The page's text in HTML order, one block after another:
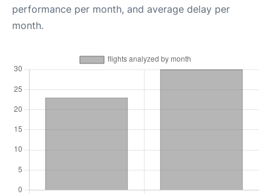
performance per month, and average delay per
month.